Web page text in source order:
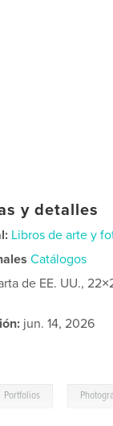
y detalles
Libros de arte y
Catálogos
de EE. UU.,
jun. 14, 2026
Portfolios